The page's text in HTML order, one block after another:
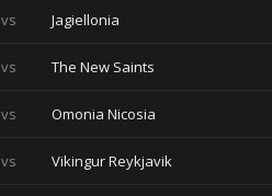
vs Jagiellonia
vs The New Saints
vs Omonia Nicosia
vs Vikingur Reykjavik